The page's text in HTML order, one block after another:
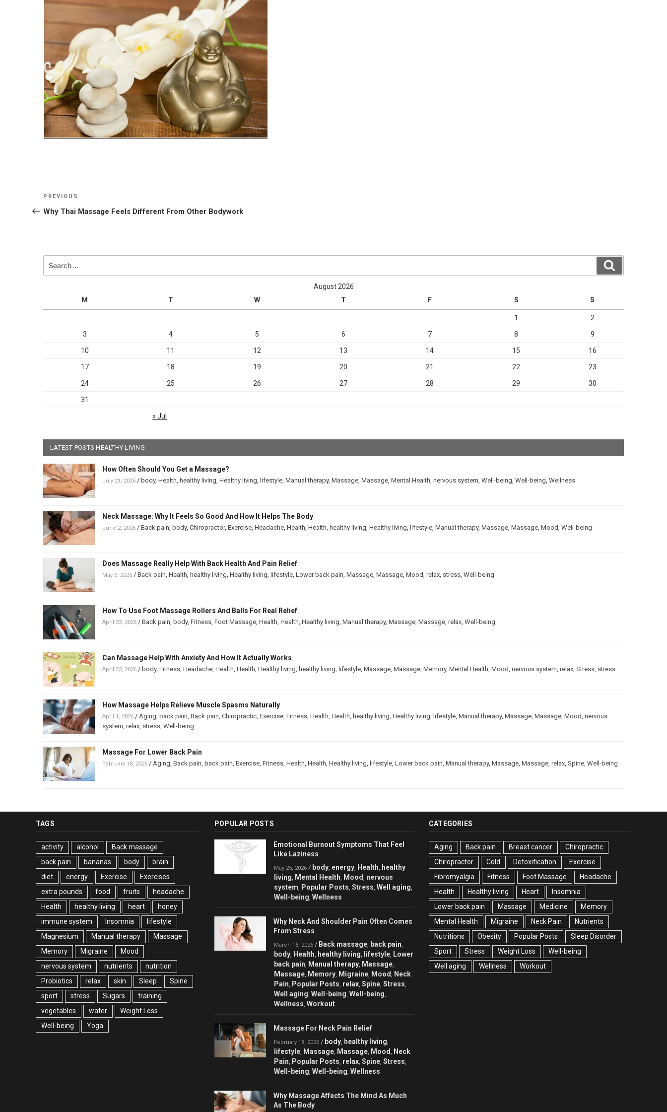
Post
navigation
Previous
Post
PREVIOUS
Why Thai Massage Feels Different From Other Bodywork
for:
August 2026
M
T W T F S S
1 2
3 4 5 6 7 8 9
10 11 12 13 14 15 16
17 18 19 20 21 22 23
24 25 26 27 28 29 30
31
« Jul
LATEST POSTS HEALTHY LIVING
How Often Should You Get a Massage?
July 21, 2026 / body, Health, healthy living, Healthy living, lifestyle, Manual therapy, Massage, Massage, Mental Health, nervous system, Well-being, Well-being, Wellness
Neck Massage: Why It Feels So Good And How It Helps The Body
June 2, 2026 / Back pain, body, Chiropractor, Exercise, Headache, Health, Health, healthy living, Healthy living, lifestyle, Manual therapy, Massage, Massage, Mood, Well-being
Does Massage Really Help With Back Health And Pain Relief
May 5, 2026 / Back pain, Health, healthy living, Healthy living, lifestyle, Lower back pain, Massage, Massage, Mood, relax, stress, Well-being
How To Use Foot Massage Rollers And Balls For Real Relief
April 23, 2026 / Back pain, body, Fitness, Foot Massage, Health, Health, Healthy living, Manual therapy, Massage, Massage, relax, Well-being
Can Massage Help With Anxiety And How It Actually Works
April 23, 2026 / body, Fitness, Headache, Health, Health, Healthy living, healthy living, lifestyle, Massage, Massage, Memory, Mental Health, Mood, nervous system, relax, Stress, stress
How Massage Helps Relieve Muscle Spasms Naturally
April 1, 2026 / Aging, back pain, Back pain, Chiropractic, Exercise, Fitness, Health, Health, healthy living, Healthy living, lifestyle, Manual therapy, Massage, Massage, Mood, nervous
system, relax, stress, Well-being
Massage For Lower Back Pain
February 18, 2026 / Aging, Back pain, back pain, Exercise, Fitness, Health, Health, Healthy living, lifestyle, Lower back pain, Manual therapy, Massage, Massage, relax, Spine, Well-being
TAGS
activity alcohol
Back massage
back pain
bananas body
brain
diet
energy Exercise
Exercises
extra pounds
food fruits
headache
Health
healthy living heart
honey
immune system
Insomnia
lifestyle
Magnesium
Manual therapy
Massage
Memory
Migraine
Mood
nervous system
nutrients
nutrition
Probiotics
relax skin Sleep
Spine
sport
stress Sugars
training
vegetables
water
Weight Loss
Well-being
Yoga
POPULAR POSTS
Emotional Burnout Symptoms That Feel
Like Laziness
May 25, 2026 / body, energy, Health, healthy
living, Mental Health, Mood, nervous
system, Popular Posts, Stress, Well aging,
Well-being, Wellness
Why Neck And Shoulder Pain Often Comes
From Stress
March 16, 2026 / Back massage, back pain,
body, Health, healthy living, lifestyle, Lower
back pain, Manual therapy, Massage,
Massage, Memory, Migraine, Mood, Neck
Pain, Popular Posts, relax, Spine, Stress,
Well aging, Well-being, Well-being,
Wellness, Workout
Massage For Neck Pain Relief
February 18, 2026 / body, healthy living,
lifestyle, Massage, Massage, Mood, Neck
Pain, Popular Posts, relax, Spine, Stress,
Well-being, Well-being, Wellness
Why Massage Affects The Mind As Much
As The Body
CATEGORIES
Aging Back pain Breast cancer
Chiropractic
Chiropractor
Cold Detoxification
Exercise
Fibromyalgia
Fitness Foot Massage
Headache
Health
Healthy living Heart
Insomnia
Lower back pain
Massage Medicine
Memory
Mental Health
Migraine Neck Pain
Nutrients
Nutritions
Obesity Popular Posts
Sleep Disorder
Sport
Stress Weight Loss
Well-being
Well aging
Wellness Workout